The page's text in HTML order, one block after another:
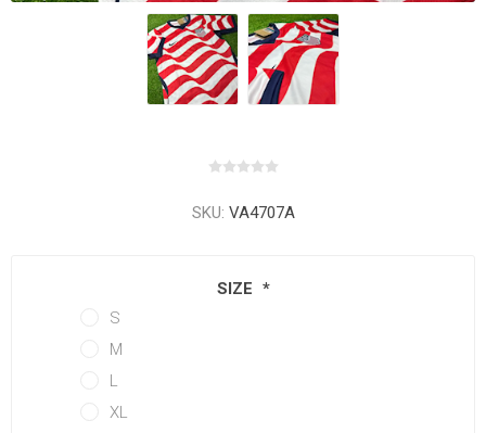
SKU: VA4707A
SIZE *
S
M
L
XL